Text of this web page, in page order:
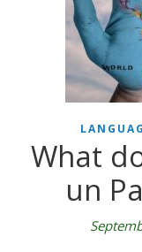
What
un